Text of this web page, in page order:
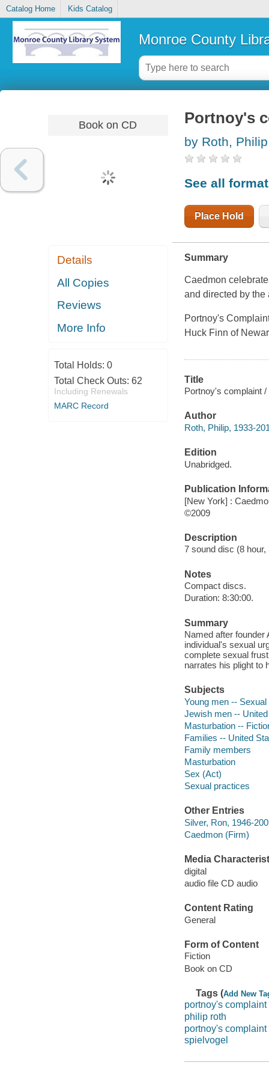
Catalog Home Kids Catalog
Monroe County
Book on CD
Details
All Copies
Reviews
More Info
Total Holds: 0
Total Check Outs: 62
Including Renewals
MARC Record
Portnoy's
by Roth, Philip
See all
Place Hold
Summary
Caedmon
and directed by the
Portnoy's
Huck Finn of
Title
Portnoy's complaint /
Author
Roth, Philip, 1933-
Edition
Unabridged.
Publication
[New York] :
©2009
Description
7 sound disc (8
Notes
Compact discs.
Duration: 8:30:00.
Summary
Named after founder
individual's sexual
complete sexual
narrates his plight to
Subjects
Young men --
Jewish men --
Masturbation --
Families -- United
Family members
Masturbation
Sex (Act)
Sexual practices
Other Entries
Silver, Ron, 1946-
Caedmon (Firm)
Media
digital
audio file CD audio
Content Rating
General
Form of Content
Fiction
Book on CD
Tags (Add New
portnoy's complaint
philip roth
portnoy's complaint
spielvogel